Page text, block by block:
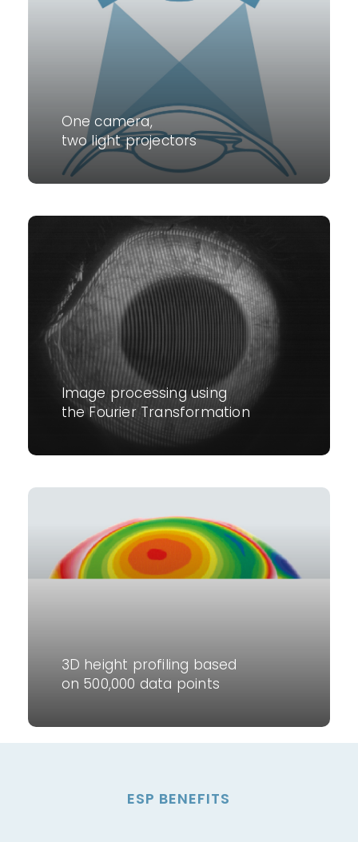
One camera,
two light projectors
Image processing using
the Fourier Transformation
3D height profiling based
on 500,000 data points
ESP BENEFITS